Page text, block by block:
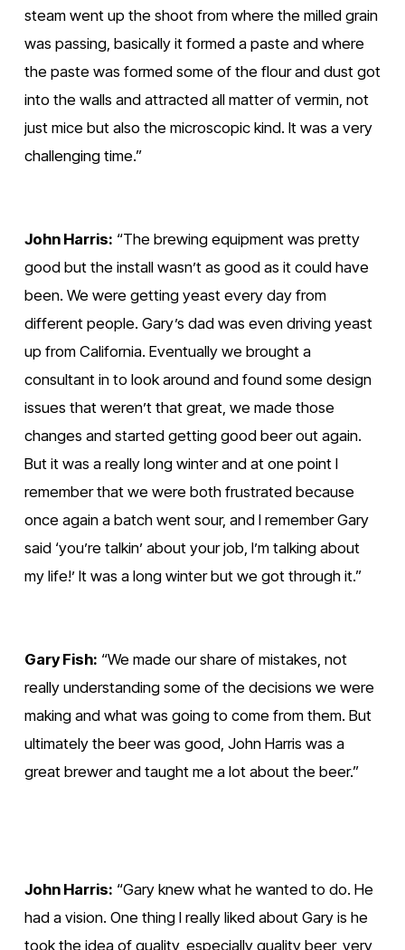
steam went up the shoot from where the milled grain
was passing, basically it formed a paste and where
the paste was formed some of the flour and dust got
into the walls and attracted all matter of vermin, not
just mice but also the microscopic kind. It was a very
challenging time.”
John Harris: “The brewing equipment was pretty
good but the install wasn’t as good as it could have
been. We were getting yeast every day from
different people. Gary’s dad was even driving yeast
up from California. Eventually we brought a
consultant in to look around and found some design
issues that weren’t that great, we made those
changes and started getting good beer out again.
But it was a really long winter and at one point I
remember that we were both frustrated because
once again a batch went sour, and I remember Gary
said ‘you’re talkin’ about your job, I’m talking about
my life!’ It was a long winter but we got through it.”
Gary Fish: “We made our share of mistakes, not
really understanding some of the decisions we were
making and what was going to come from them. But
ultimately the beer was good, John Harris was a
great brewer and taught me a lot about the beer.”
w
f
u
w
f
u
John Harris: “Gary knew what he wanted to do. He
had a vision. One thing I really liked about Gary is he
took the idea of quality, especially quality beer, very